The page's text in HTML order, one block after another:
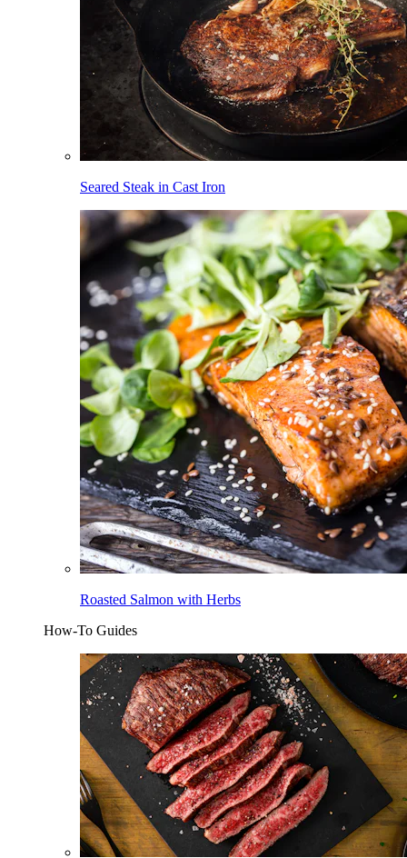
Seared Steak in Cast Iron
Roasted Salmon with Herbs
How-To Guides